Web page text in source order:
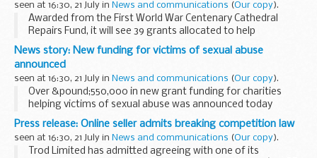
seen at 16:30, 21 July in News and communications (Our copy).
Awarded from the First World War Centenary Cathedral
Repairs Fund, it will see 39 grants allocated to help
safeguard cathedrals, including keeping buildings wind-
proof, weather-tight, safe and open to the public...
News story: New funding for victims of sexual abuse
announced
seen at 16:30, 21 July in News and communications (Our copy).
Over &pound;550,000 in new grant funding for charities
helping victims of sexual abuse was announced today
(Thursday 21 July) by the Minister for Vulnerability,
Safeguarding and Countering Extremism, Sarah...
Press release: Online seller admits breaking competition law
seen at 16:30, 21 July in News and communications (Our copy).
Trod Limited has admitted agreeing with one of its